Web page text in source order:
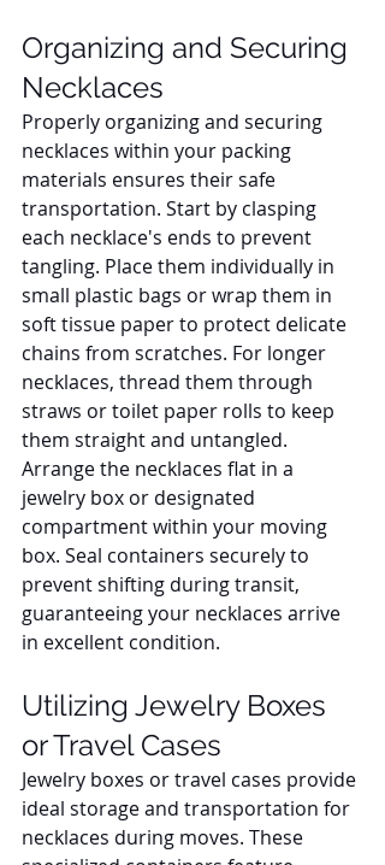
Organizing and Securing
Necklaces
Properly organizing and securing
necklaces within your packing
materials ensures their safe
transportation. Start by clasping
each necklace's ends to prevent
tangling. Place them individually in
small plastic bags or wrap them in
soft tissue paper to protect delicate
chains from scratches. For longer
necklaces, thread them through
straws or toilet paper rolls to keep
them straight and untangled.
Arrange the necklaces flat in a
jewelry box or designated
compartment within your moving
box. Seal containers securely to
prevent shifting during transit,
guaranteeing your necklaces arrive
in excellent condition.
Utilizing Jewelry Boxes
or Travel Cases
Jewelry boxes or travel cases provide
ideal storage and transportation for
necklaces during moves. These